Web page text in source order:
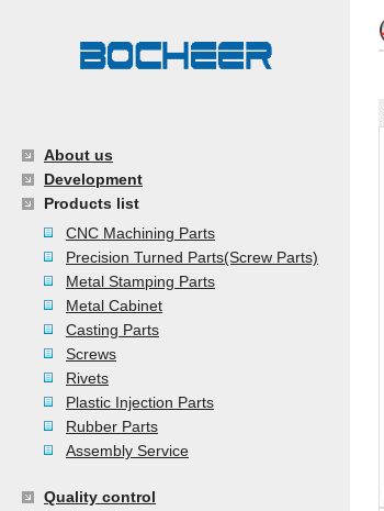
About us
Development
Products list
CNC Machining Parts
Precision Turned Parts(Screw Parts)
Metal Stamping Parts
Metal Cabinet
Casting Parts
Screws
Rivets
Plastic Injection Parts
Rubber Parts
Assembly Service
Quality control